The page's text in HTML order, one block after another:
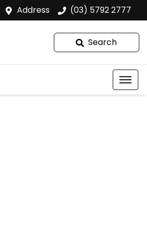
Address (03) 5792 2777
Search